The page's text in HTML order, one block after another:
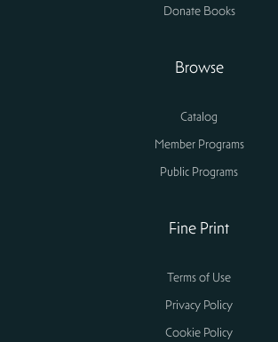
Donate Books
Browse
Catalog
Member Programs
Public Programs
Fine Print
Terms of Use
Privacy Policy
Cookie Policy